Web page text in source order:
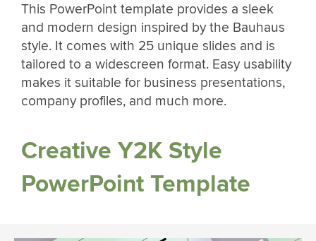
This PowerPoint template provides a sleek
and modern design inspired by the Bauhaus
style. It comes with 25 unique slides and is
tailored to a widescreen format. Easy usability
makes it suitable for business presentations,
company profiles, and much more.
Creative Y2K Style
PowerPoint Template